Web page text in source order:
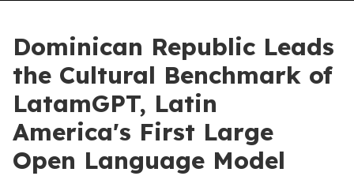
Dominican Republic Leads
the Cultural Benchmark of
LatamGPT, Latin
America's First Large
Open Language Model